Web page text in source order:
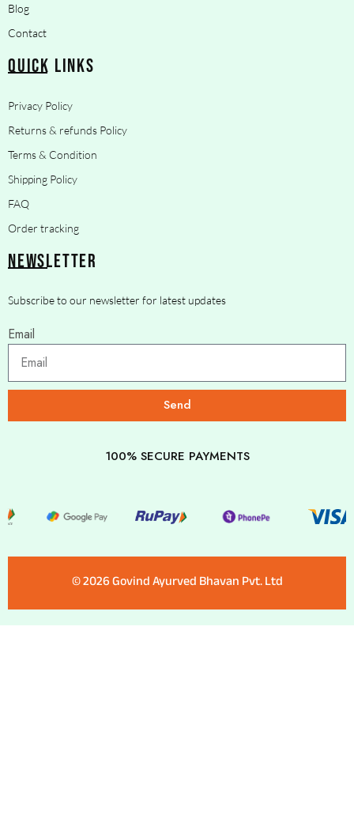
Blog
Contact
QUICK LINKS
Privacy Policy
Returns & refunds Policy
Terms & Condition
Shipping Policy
FAQ
Order tracking
NEWSLETTER
Subscribe to our newsletter for latest updates
Email
Send
100% SECURE PAYMENTS
©️ 2026 Govind Ayurved Bhavan Pvt. Ltd